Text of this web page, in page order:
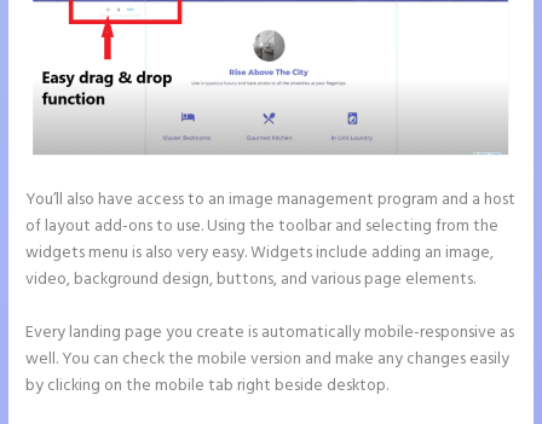
You’ll also have access to an image management program and a host
of layout add-ons to use. Using the toolbar and selecting from the
widgets menu is also very easy. Widgets include adding an image,
video, background design, buttons, and various page elements.
Every landing page you create is automatically mobile-responsive as
well. You can check the mobile version and make any changes easily
by clicking on the mobile tab right beside desktop.